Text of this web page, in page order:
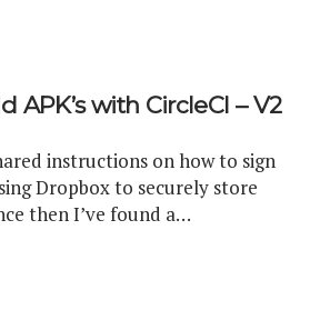
APK’s with CircleCI – V2
instructions on how to sign
Dropbox to securely store
then I’ve found a…